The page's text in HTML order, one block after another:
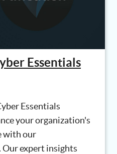
Essentials
Essentials
your organization's
with our
Our expert insights